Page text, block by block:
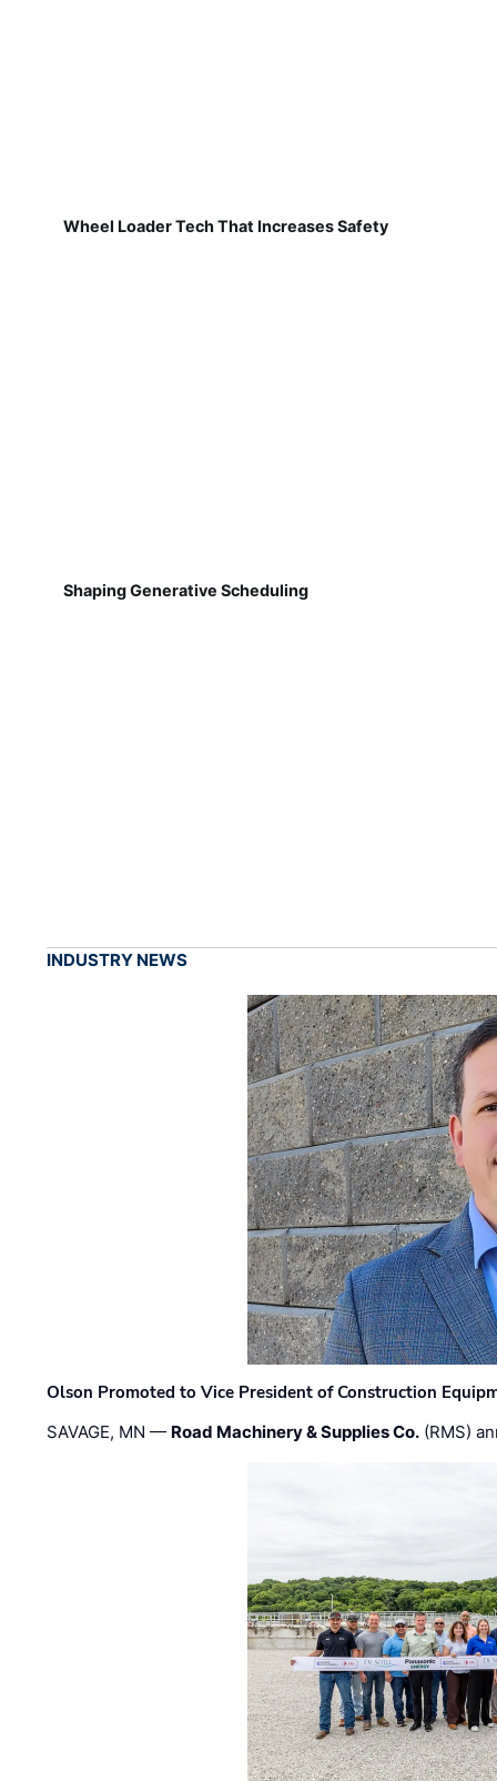
Wheel Loader Tech That Increases Safety
Shaping Generative Scheduling
INDUSTRY NEWS
Olson Promoted to Vice President of Construction
SAVAGE, MN — Road Machinery & Supplies Co. (RMS)